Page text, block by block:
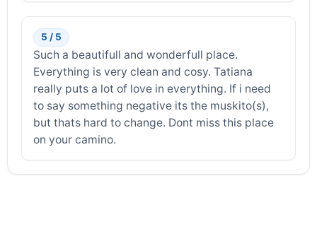
5 / 5
Such a beautifull and wonderfull place.
Everything is very clean and cosy. Tatiana
really puts a lot of love in everything. If i need
to say something negative its the muskito(s),
but thats hard to change. Dont miss this place
on your camino.